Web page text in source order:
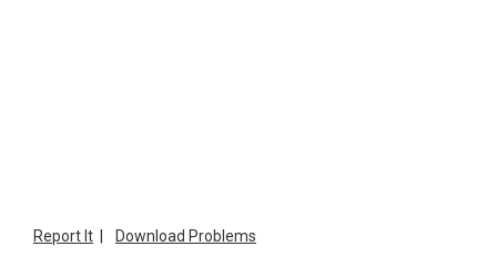
Report It | Download Problems